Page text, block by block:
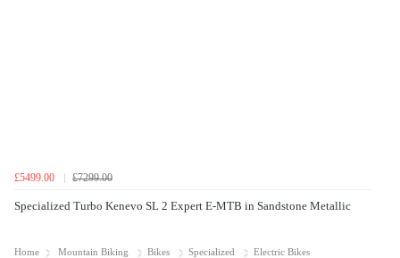
£5499.00 £7299.00
Specialized Turbo Kenevo SL 2 Expert E-MTB in Sandstone Metallic
Home Mountain Biking Bikes Specialized Electric Bikes